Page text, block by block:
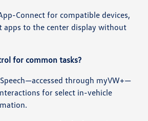
Connect for compatible devices,
apps to the center display without
for common tasks?
through myVW+—
for select in-vehicle